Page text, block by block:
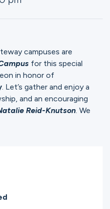
campuses are
for this special
in honor of
. Let’s gather and enjoy a
and an encouraging
Reid-Knutson. We